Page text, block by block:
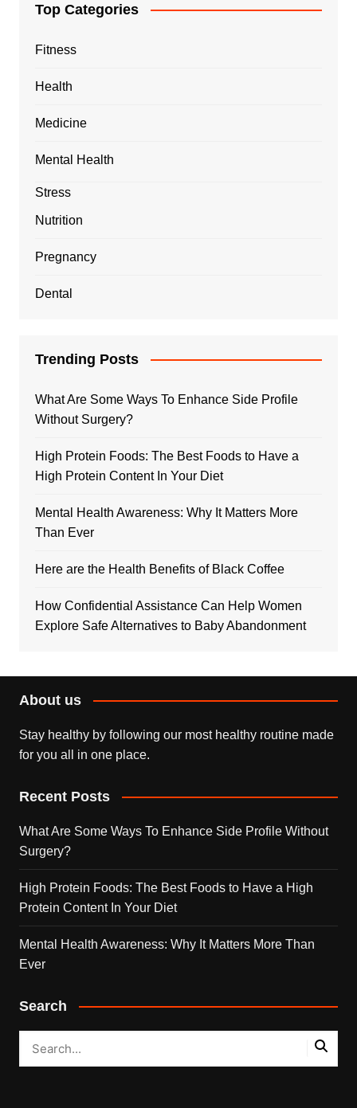
Top Categories
Fitness
Health
Medicine
Mental Health
Stress
Nutrition
Pregnancy
Dental
Trending Posts
What Are Some Ways To Enhance Side Profile
Without Surgery?
High Protein Foods: The Best Foods to Have a
High Protein Content In Your Diet
Mental Health Awareness: Why It Matters More
Than Ever
Here are the Health Benefits of Black Coffee
How Confidential Assistance Can Help Women
Explore Safe Alternatives to Baby Abandonment
About us
Stay healthy by following our most healthy routine made
for you all in one place.
Recent Posts
What Are Some Ways To Enhance Side Profile Without
Surgery?
High Protein Foods: The Best Foods to Have a High
Protein Content In Your Diet
Mental Health Awareness: Why It Matters More Than
Ever
Search